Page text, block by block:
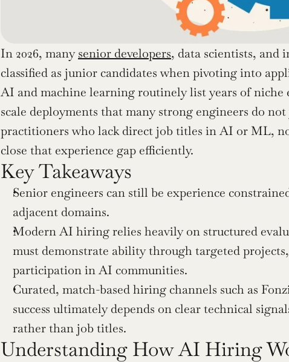
In 2026, many senior developers, data scientists, and
classified as junior candidates when pivoting into
AI and machine learning routinely list years of
scale deployments that many strong engineers do
practitioners who lack direct job titles in AI or ML,
close that experience gap efficiently.
Key Takeaways
Senior engineers can still be experience
adjacent domains.
Modern AI hiring relies heavily on structured
must demonstrate ability through targeted
participation in AI communities.
Curated, match-based hiring channels such as
success ultimately depends on clear technical
rather than job titles.
Understanding How AI Hiring